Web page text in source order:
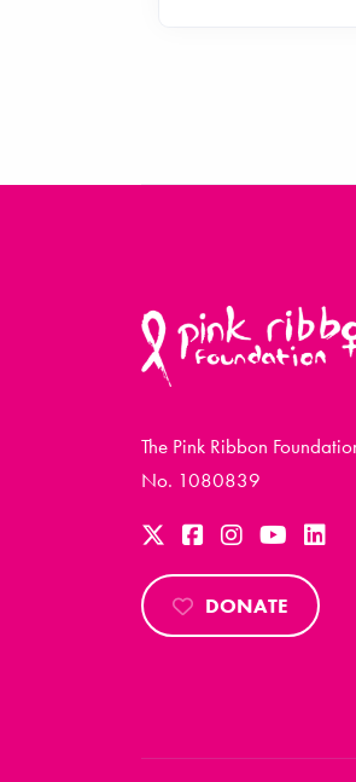
The Pink Ribbon
No. 1080839
DONATE